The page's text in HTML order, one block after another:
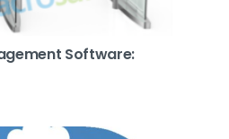
Software: